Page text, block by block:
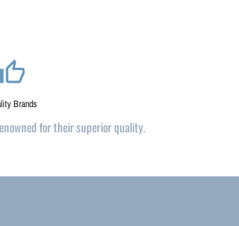
Brands
for their superior quality.